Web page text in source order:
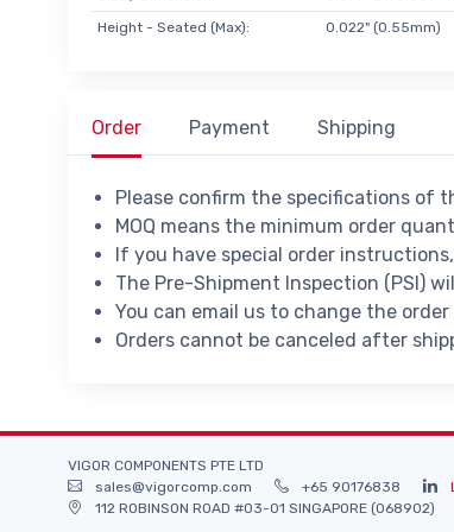
Height - Seated (Max):
0.022" (0.55mm)
Order Payment Shipping
Please confirm the specifications of
MOQ means the minimum order
If you have special order
The Pre-Shipment Inspection (PSI)
You can email us to change the
Orders cannot be canceled after
VIGOR COMPONENTS PTE LTD
sales@vigorcomp.com
+65 90176838
112 ROBINSON ROAD #03-01 SINGAPORE (068902)